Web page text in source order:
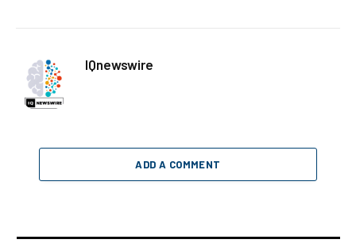
IQnewswire
ADD A COMMENT